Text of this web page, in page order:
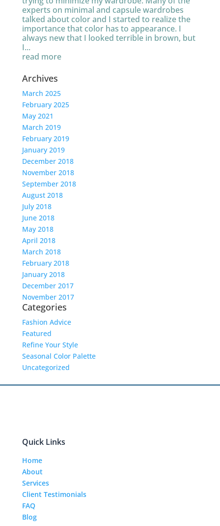
experts on minimal and capsule wardrobes
talked about color and I started to realize the
importance that color has to appearance. I
always new that I looked terrible in brown, but
I...
read more
Archives
March 2025
February 2025
May 2021
March 2019
February 2019
January 2019
December 2018
November 2018
September 2018
August 2018
July 2018
June 2018
May 2018
April 2018
March 2018
February 2018
January 2018
December 2017
November 2017
Categories
Fashion Advice
Featured
Refine Your Style
Seasonal Color Palette
Uncategorized
Quick Links
Home
About
Services
Client Testimonials
FAQ
Blog